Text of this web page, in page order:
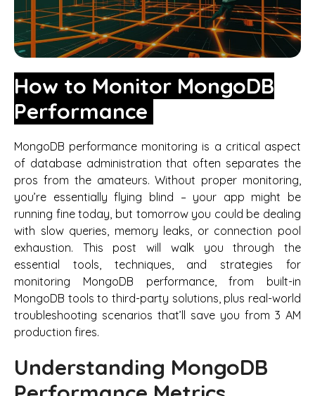
How to Monitor MongoDB
Performance
MongoDB performance monitoring is a critical aspect
of database administration that often separates the
pros from the amateurs. Without proper monitoring,
you’re essentially flying blind – your app might be
running fine today, but tomorrow you could be dealing
with slow queries, memory leaks, or connection pool
exhaustion. This post will walk you through the
essential tools, techniques, and strategies for
monitoring MongoDB performance, from built-in
MongoDB tools to third-party solutions, plus real-world
troubleshooting scenarios that’ll save you from 3 AM
production fires.
Understanding MongoDB